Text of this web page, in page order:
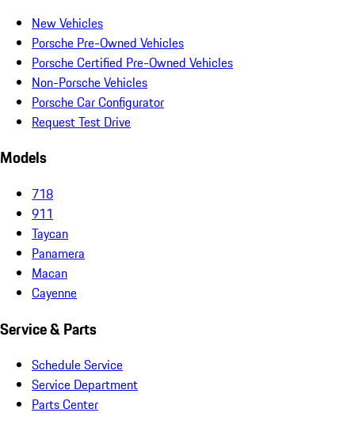
New Vehicles
Porsche Pre-Owned Vehicles
Porsche Certified Pre-Owned Vehicles
Non-Porsche Vehicles
Porsche Car Configurator
Request Test Drive
Models
718
911
Taycan
Panamera
Macan
Cayenne
Service & Parts
Schedule Service
Service Department
Parts Center